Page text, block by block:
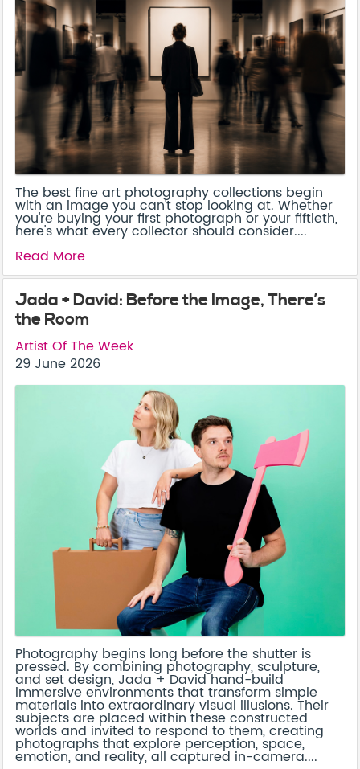
The best fine art photography collections begin
with an image you can't stop looking at. Whether
you're buying your first photograph or your fiftieth,
here's what every collector should consider....
Read More
Jada + David: Before the Image, There’s
the Room
Artist Of The Week
29 June 2026
Photography begins long before the shutter is
pressed. By combining photography, sculpture,
and set design, Jada + David hand-build
immersive environments that transform simple
materials into extraordinary visual illusions. Their
subjects are placed within these constructed
worlds and invited to respond to them, creating
photographs that explore perception, space,
emotion, and reality, all captured in-camera....